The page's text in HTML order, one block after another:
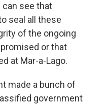
see that
seal all these
of the ongoing
or that
at Mar-a-Lago.
made a bunch of
government